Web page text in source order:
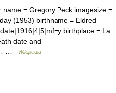
= Gregory Peck imagesize =
(1953) birthname = Eldred
birthplace = La
date and
…
Wikipedia